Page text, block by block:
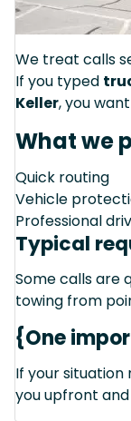
We treat calls
If you typed
Keller, you
What we
Quick routing
Vehicle
Professional
Typical
Some calls are
towing from
{One
If your situation
you upfront